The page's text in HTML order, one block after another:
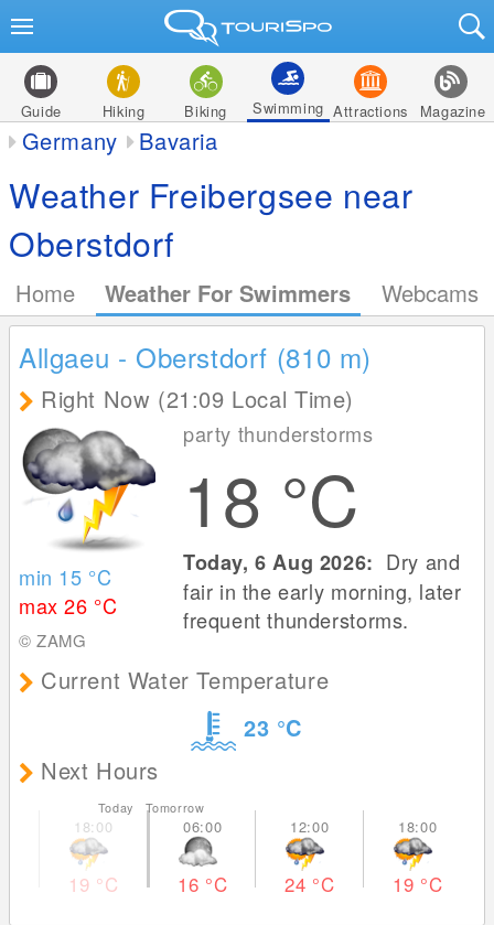
Guide Hiking Biking Swimming Attractions Magazine
Germany Bavaria
Weather Freibergsee near
Oberstdorf
Home Weather For Swimmers Webcams
Allgaeu - Oberstdorf (810 m)
Right Now (21:09 Local Time)
min 15 °C
max 26 °C
© ZAMG
party thunderstorms
18 °C
Today, 6 Aug 2026: Dry and
fair in the early morning, later
frequent thunderstorms.
Current Water Temperature
23 °C
Next Hours
19 °C
Today Tomorrow
16 °C 24 °C 19 °C